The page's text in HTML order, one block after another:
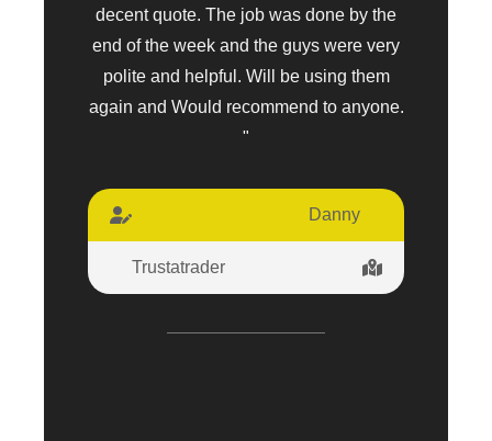
decent quote. The job was done by the
end of the week and the guys were very
polite and helpful. Will be using them
again and Would recommend to anyone.
"
Danny
Trustatrader